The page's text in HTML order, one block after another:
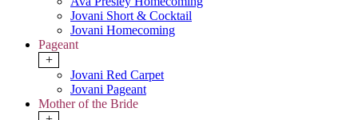
Jovani Short & Cocktail
Jovani Homecoming
Pageant
+
Jovani Red Carpet
Jovani Pageant
Mother of the Bride